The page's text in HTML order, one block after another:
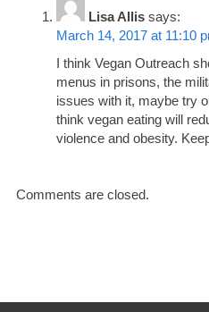
Lisa Allis says:
March 14, 2017 at 11:10
I think Vegan Outreach
menus in prisons, the
issues with it, maybe try
think vegan eating will
violence and obesity.
Comments are closed.